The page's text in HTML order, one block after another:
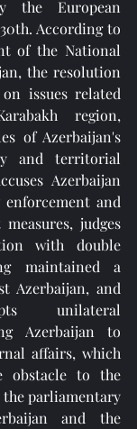
the European
According to
of the National
the resolution
issues related
region,
of Azerbaijan's
and territorial
Azerbaijan
and
judges
with double
maintained a
Azerbaijan, and
unilateral
Azerbaijan to
affairs, which
obstacle to the
the parliamentary
and the